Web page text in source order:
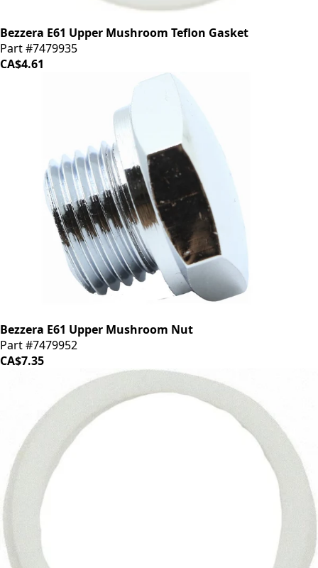
Bezzera E61 Upper Mushroom Teflon Gasket
Part #7479935
CA$4.61
Bezzera E61 Upper Mushroom Nut
Part #7479952
CA$7.35